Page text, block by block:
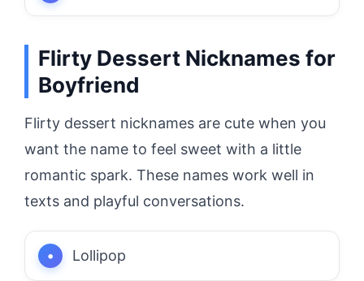
Flirty Dessert Nicknames for
Boyfriend
Flirty dessert nicknames are cute when you
want the name to feel sweet with a little
romantic spark. These names work well in
texts and playful conversations.
Lollipop